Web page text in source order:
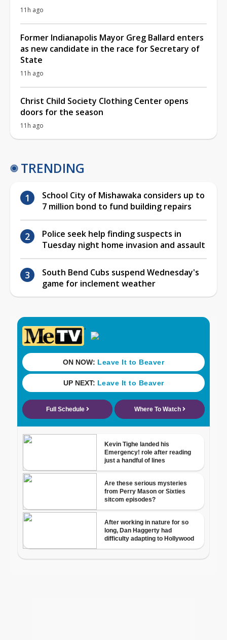
11h ago
Former Indianapolis Mayor Greg Ballard enters
as new candidate in the race for Secretary of
State
11h ago
Christ Child Society Clothing Center opens
doors for the season
11h ago
TRENDING
School City of Mishawaka considers up to
7 million bond to fund building repairs
Police seek help finding suspects in
Tuesday night home invasion and assault
South Bend Cubs suspend Wednesday's
game for inclement weather